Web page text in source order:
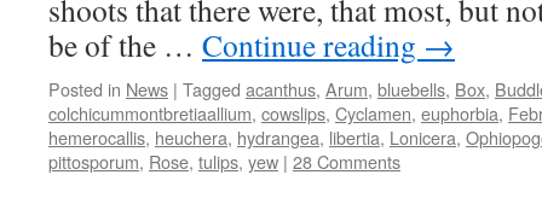
shoots that there were, that most, but
be of the … Continue reading →
Posted in News | Tagged acanthus, Arum, bluebells, Box,
colchicummontbretiaallium, cowslips, Cyclamen, euphorbia,
hemerocallis, heuchera, hydrangea, libertia, Lonicera,
pittosporum, Rose, tulips, yew | 28 Comments